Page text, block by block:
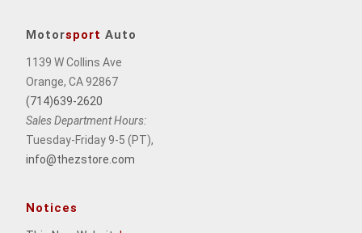
Motorsport Auto
1139 W Collins Ave
Orange, CA 92867
(714)639-2620
Sales Department Hours:
Tuesday-Friday 9-5 (PT),
info@thezstore.com
Notices